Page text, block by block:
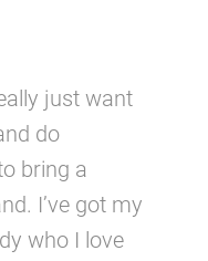
just want
do
bring a
I’ve got my
who I love